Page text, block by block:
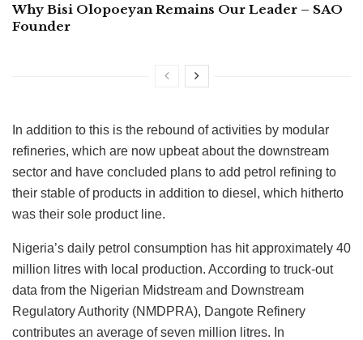
Why Bisi Olopoeyan Remains Our Leader – SAO
Founder
In addition to this is the rebound of activities by modular
refineries, which are now upbeat about the downstream
sector and have concluded plans to add petrol refining to
their stable of products in addition to diesel, which hitherto
was their sole product line.
Nigeria’s daily petrol consumption has hit approximately 40
million litres with local production. According to truck-out
data from the Nigerian Midstream and Downstream
Regulatory Authority (NMDPRA), Dangote Refinery
contributes an average of seven million litres. In